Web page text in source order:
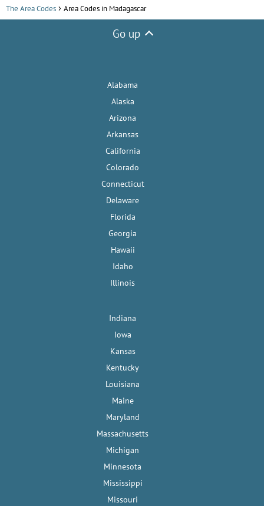
The Area Codes Area Codes in Madagascar
Go up
Alabama
Alaska
Arizona
Arkansas
California
Colorado
Connecticut
Delaware
Florida
Georgia
Hawaii
Idaho
Illinois
Indiana
Iowa
Kansas
Kentucky
Louisiana
Maine
Maryland
Massachusetts
Michigan
Minnesota
Mississippi
Missouri